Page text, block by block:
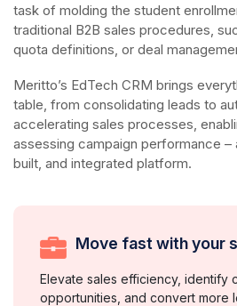
task of molding the student
traditional B2B sales procedures,
quota definitions, or deal
Meritto’s EdTech CRM brings
table, from consolidating leads to
accelerating sales processes,
assessing campaign performance –
built, and integrated platform.
Move fast with your
Elevate sales efficiency, identify
opportunities, and convert more